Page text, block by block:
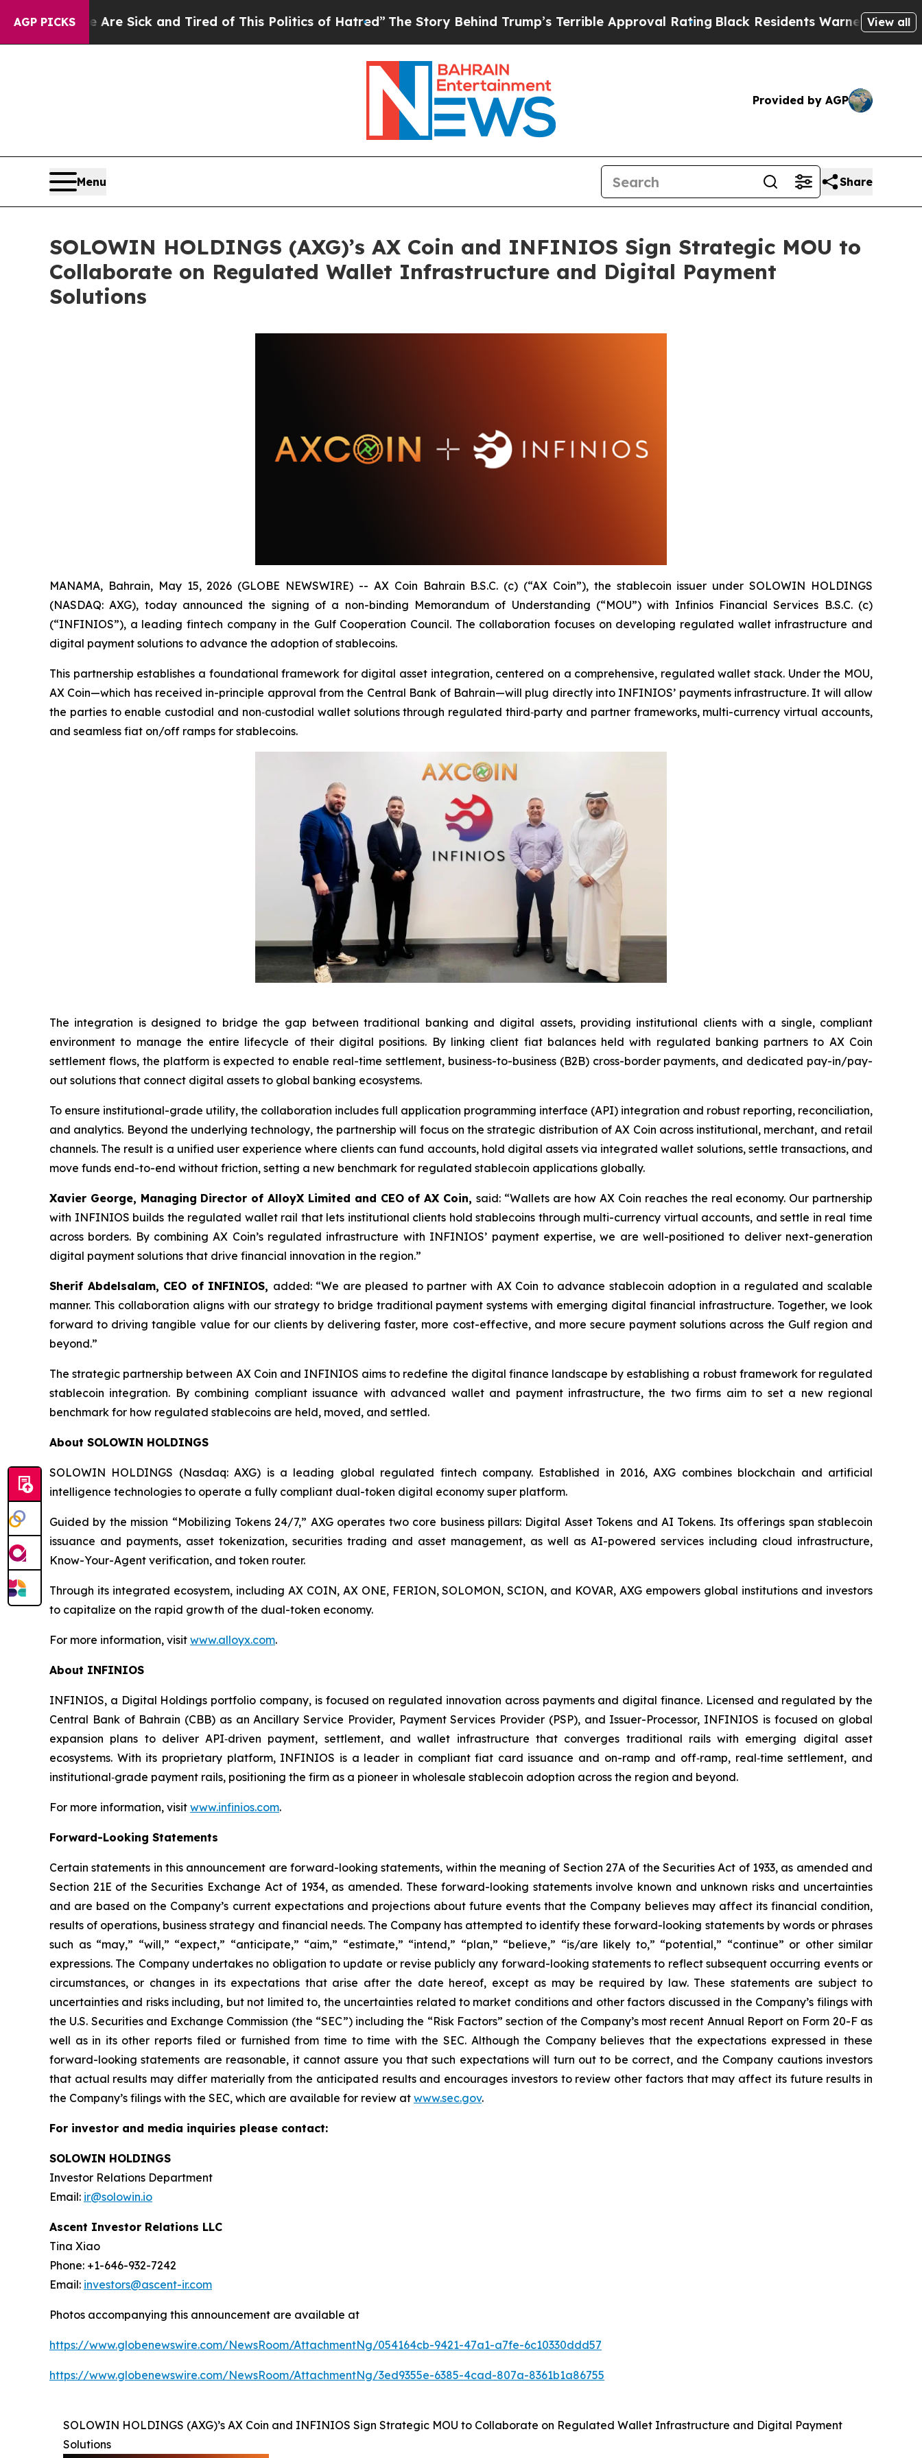
AGP PICKS
Are Sick and Tired of This Politics of Hatred”The Story Behind Trump’s Terrible Approval RatingBlack Residents Warned of Abusive Cops for
View all
Provided by AGP
Menu Share
SOLOWIN HOLDINGS (AXG)’s AX Coin and INFINIOS Sign Strategic MOU to
Collaborate on Regulated Wallet Infrastructure and Digital Payment
Solutions
MANAMA, Bahrain, May 15, 2026 (GLOBE NEWSWIRE) -- AX Coin Bahrain B.S.C. (c) (“AX Coin”), the stablecoin issuer under SOLOWIN HOLDINGS
(NASDAQ: AXG), today announced the signing of a non-binding Memorandum of Understanding (“MOU”) with Infinios Financial Services B.S.C. (c)
(“INFINIOS”), a leading fintech company in the Gulf Cooperation Council. The collaboration focuses on developing regulated wallet infrastructure and
digital payment solutions to advance the adoption of stablecoins.
This partnership establishes a foundational framework for digital asset integration, centered on a comprehensive, regulated wallet stack. Under the MOU,
AX Coin—which has received in-principle approval from the Central Bank of Bahrain—will plug directly into INFINIOS’ payments infrastructure. It will allow
the parties to enable custodial and non‑custodial wallet solutions through regulated third‑party and partner frameworks, multi-currency virtual accounts,
and seamless fiat on/off ramps for stablecoins.
The integration is designed to bridge the gap between traditional banking and digital assets, providing institutional clients with a single, compliant
environment to manage the entire lifecycle of their digital positions. By linking client fiat balances held with regulated banking partners to AX Coin
settlement flows, the platform is expected to enable real-time settlement, business-to-business (B2B) cross-border payments, and dedicated pay-in/pay-
out solutions that connect digital assets to global banking ecosystems.
To ensure institutional-grade utility, the collaboration includes full application programming interface (API) integration and robust reporting, reconciliation,
and analytics. Beyond the underlying technology, the partnership will focus on the strategic distribution of AX Coin across institutional, merchant, and retail
channels. The result is a unified user experience where clients can fund accounts, hold digital assets via integrated wallet solutions, settle transactions, and
move funds end-to-end without friction, setting a new benchmark for regulated stablecoin applications globally.
Xavier George, Managing Director of AlloyX Limited and CEO of AX Coin, said: “Wallets are how AX Coin reaches the real economy. Our partnership
with INFINIOS builds the regulated wallet rail that lets institutional clients hold stablecoins through multi-currency virtual accounts, and settle in real time
across borders. By combining AX Coin’s regulated infrastructure with INFINIOS’ payment expertise, we are well-positioned to deliver next-generation
digital payment solutions that drive financial innovation in the region.”
Sherif Abdelsalam, CEO of INFINIOS, added: “We are pleased to partner with AX Coin to advance stablecoin adoption in a regulated and scalable
manner. This collaboration aligns with our strategy to bridge traditional payment systems with emerging digital financial infrastructure. Together, we look
forward to driving tangible value for our clients by delivering faster, more cost-effective, and more secure payment solutions across the Gulf region and
beyond.”
The strategic partnership between AX Coin and INFINIOS aims to redefine the digital finance landscape by establishing a robust framework for regulated
stablecoin integration. By combining compliant issuance with advanced wallet and payment infrastructure, the two firms aim to set a new regional
benchmark for how regulated stablecoins are held, moved, and settled.
About SOLOWIN HOLDINGS
SOLOWIN HOLDINGS (Nasdaq: AXG) is a leading global regulated fintech company. Established in 2016, AXG combines blockchain and artificial
intelligence technologies to operate a fully compliant dual-token digital economy super platform.
Guided by the mission “Mobilizing Tokens 24/7,” AXG operates two core business pillars: Digital Asset Tokens and AI Tokens. Its offerings span stablecoin
issuance and payments, asset tokenization, securities trading and asset management, as well as AI-powered services including cloud infrastructure,
Know-Your-Agent verification, and token router.
Through its integrated ecosystem, including AX COIN, AX ONE, FERION, SOLOMON, SCION, and KOVAR, AXG empowers global institutions and investors
to capitalize on the rapid growth of the dual-token economy.
For more information, visit www.alloyx.com.
About INFINIOS
INFINIOS, a Digital Holdings portfolio company, is focused on regulated innovation across payments and digital finance. Licensed and regulated by the
Central Bank of Bahrain (CBB) as an Ancillary Service Provider, Payment Services Provider (PSP), and Issuer-Processor, INFINIOS is focused on global
expansion plans to deliver API‑driven payment, settlement, and wallet infrastructure that converges traditional rails with emerging digital asset
ecosystems. With its proprietary platform, INFINIOS is a leader in compliant fiat card issuance and on-ramp and off‑ramp, real‑time settlement, and
institutional‑grade payment rails, positioning the firm as a pioneer in wholesale stablecoin adoption across the region and beyond.
For more information, visit www.infinios.com.
Forward-Looking Statements
Certain statements in this announcement are forward-looking statements, within the meaning of Section 27A of the Securities Act of 1933, as amended and
Section 21E of the Securities Exchange Act of 1934, as amended. These forward-looking statements involve known and unknown risks and uncertainties
and are based on the Company’s current expectations and projections about future events that the Company believes may affect its financial condition,
results of operations, business strategy and financial needs. The Company has attempted to identify these forward-looking statements by words or phrases
such as “may,” “will,” “expect,” “anticipate,” “aim,” “estimate,” “intend,” “plan,” “believe,” “is/are likely to,” “potential,” “continue” or other similar
expressions. The Company undertakes no obligation to update or revise publicly any forward-looking statements to reflect subsequent occurring events or
circumstances, or changes in its expectations that arise after the date hereof, except as may be required by law. These statements are subject to
uncertainties and risks including, but not limited to, the uncertainties related to market conditions and other factors discussed in the Company’s filings with
the U.S. Securities and Exchange Commission (the “SEC”) including the “Risk Factors” section of the Company’s most recent Annual Report on Form 20-F as
well as in its other reports filed or furnished from time to time with the SEC. Although the Company believes that the expectations expressed in these
forward-looking statements are reasonable, it cannot assure you that such expectations will turn out to be correct, and the Company cautions investors
that actual results may differ materially from the anticipated results and encourages investors to review other factors that may affect its future results in
the Company’s filings with the SEC, which are available for review at www.sec.gov.
For investor and media inquiries please contact:
SOLOWIN HOLDINGS
Investor Relations Department
Email: ir@solowin.io
Ascent Investor Relations LLC
Tina Xiao
Phone: +1-646-932-7242
Email: investors@ascent-ir.com
Photos accompanying this announcement are available at
https://www.globenewswire.com/NewsRoom/AttachmentNg/054164cb-9421-47a1-a7fe-6c10330ddd57
https://www.globenewswire.com/NewsRoom/AttachmentNg/3ed9355e-6385-4cad-807a-8361b1a86755
SOLOWIN HOLDINGS (AXG)’s AX Coin and INFINIOS Sign Strategic MOU to Collaborate on Regulated Wallet Infrastructure and Digital Payment
Solutions